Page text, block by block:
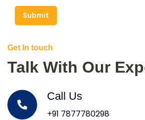
Submit
Get In touch
Talk With Our
Call Us
+91 7877780298